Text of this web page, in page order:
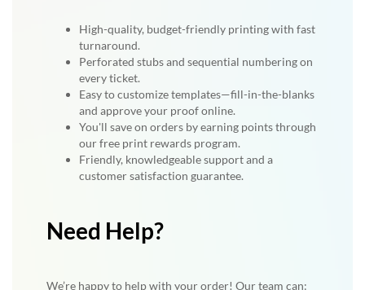
High-quality, budget-friendly printing with fast
turnaround.
Perforated stubs and sequential numbering on
every ticket.
Easy to customize templates—fill-in-the-blanks
and approve your proof online.
You'll save on orders by earning points through
our free print rewards program.
Friendly, knowledgeable support and a
customer satisfaction guarantee.
Need Help?
We’re happy to help with your order! Our team can: